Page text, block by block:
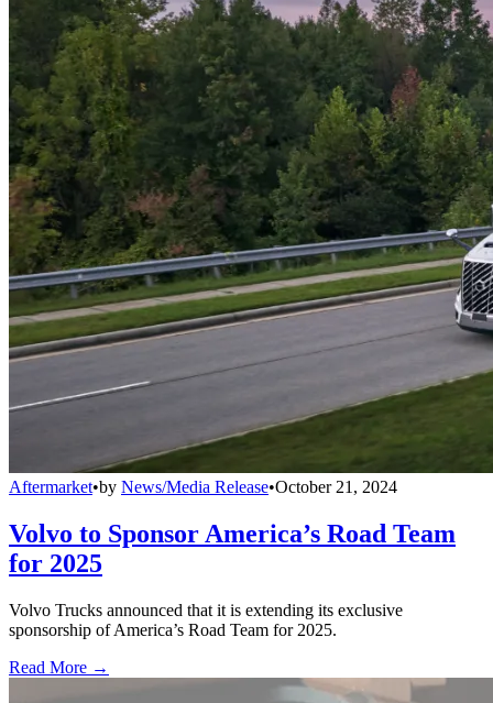
Aftermarket•by News/Media Release•October 21, 2024
Volvo to Sponsor America’s Road Team
for 2025
Volvo Trucks announced that it is extending its exclusive
sponsorship of America’s Road Team for 2025.
Read More →